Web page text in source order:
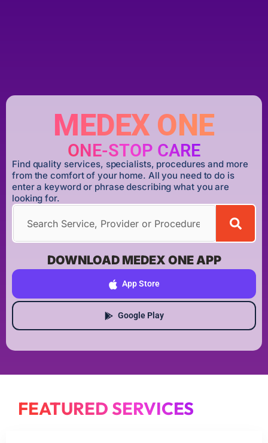
MEDEX ONE
ONE-STOP CARE
Find quality services, specialists, procedures and more
from the comfort of your home. All you need to do is
enter a keyword or phrase describing what you are
looking for.
DOWNLOAD MEDEX ONE APP
App Store
Google Play
FEATURED SERVICES